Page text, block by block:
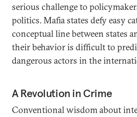
serious challenge to
politics. Mafia states defy easy
conceptual line between states
their behavior is difficult to
dangerous actors in the
A Revolution in Crime
Conventional wisdom about